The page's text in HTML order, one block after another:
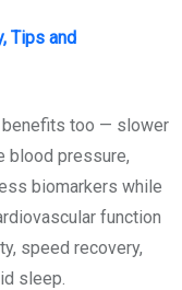
Tips and
too — slower
blood pressure,
biomarkers while
function
speed recovery,
sleep.